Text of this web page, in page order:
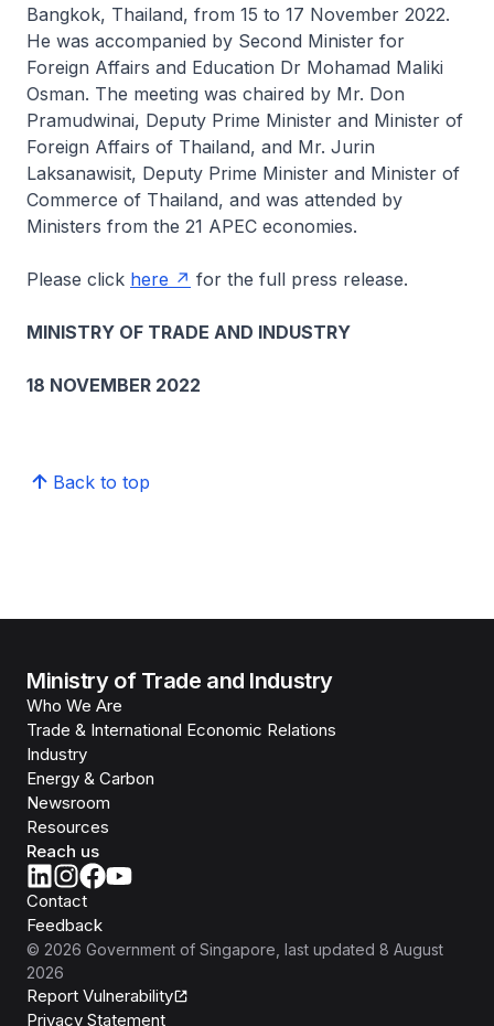
Bangkok, Thailand, from 15 to 17 November 2022.
He was accompanied by Second Minister for
Foreign Affairs and Education Dr Mohamad Maliki
Osman. The meeting was chaired by Mr. Don
Pramudwinai, Deputy Prime Minister and Minister of
Foreign Affairs of Thailand, and Mr. Jurin
Laksanawisit, Deputy Prime Minister and Minister of
Commerce of Thailand, and was attended by
Ministers from the 21 APEC economies.
Please click here for the full press release.
MINISTRY OF TRADE AND INDUSTRY
18 NOVEMBER 2022
Back to top
Ministry of Trade and Industry
Who We Are
Trade & International Economic Relations
Industry
Energy & Carbon
Newsroom
Resources
Reach us
Contact
Feedback
© 2026 Government of Singapore , last updated 8 August
2026
Report Vulnerability
Privacy Statement